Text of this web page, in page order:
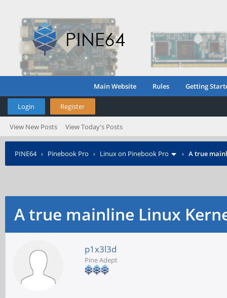
Main Website Rules Getting
Login Register
View New Posts View Today's Posts
PINE64› Pinebook Pro › Linux on Pinebook Pro › A true
A true mainline Linux
p1x3l3d
Pine Adept